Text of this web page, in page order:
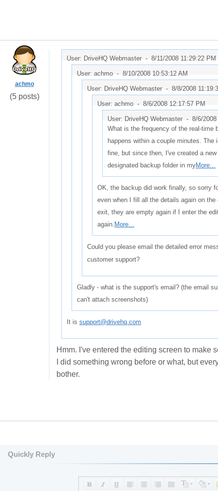
achmo
(5 posts)
User: DriveHQ Webmaster - 8/11/2008 11:29:22 PM
User: achmo - 8/10/2008 10:53:12 AM
User: DriveHQ Webmaster - 8/8/2008
User: achmo - 8/6/2008 12:17:57 PM
User: DriveHQ Webmaster - 8/6/
What is the frequency of the real-time
happens within a couple minutes. The
fine, but since then, I've created a
designated backup folder in myMore...
OK, the backup did work finally, so sorry
even when I fill all the details again on
exit, they are empty again if I enter the
again. More...
Could you please email the detailed error
customer support?
Gladly - what is the support's email? (the email
can't attach screenshots)
It is support@drivehq.com
Hmm. I've entered the editing screen to make
I did something wrong before or what, but
bother.
Quickly Reply